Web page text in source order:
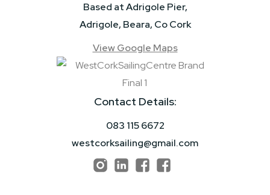
Based at Adrigole Pier,
Adrigole, Beara, Co Cork
View Google Maps
Contact Details:
083 115 6672
westcorksailing@gmail.com